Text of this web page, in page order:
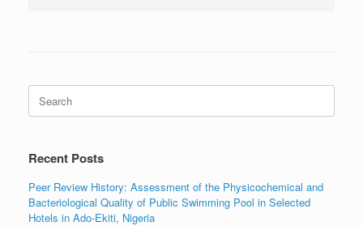
Search
for:
Recent Posts
Peer Review History: Assessment of the Physicochemical and
Bacteriological Quality of Public Swimming Pool in Selected
Hotels in Ado-Ekiti, Nigeria